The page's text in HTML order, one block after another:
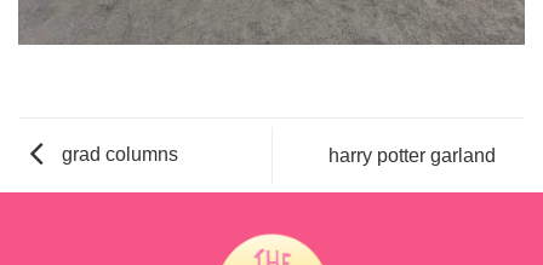
grad columns harry potter garland